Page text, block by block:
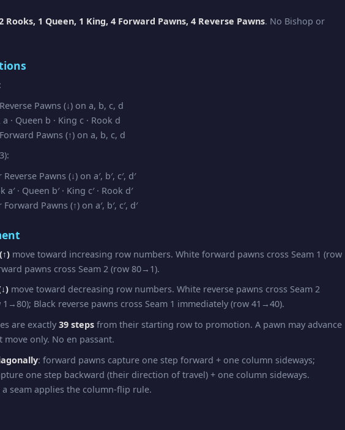
Rooks, 1 Queen, 1 King, 4 Forward Pawns, 4 Reverse Pawns. No Bishop or
Pawns (↓) on a, b, c, d
· Queen b · King c · Rook d
Pawns (↑) on a, b, c, d
Pawns (↓) on a′, b′, c′, d′
· Queen b′ · King c′ · Rook d′
Pawns (↑) on a′, b′, c′, d′
move toward increasing row numbers. White forward pawns cross Seam 1 (row
pawns cross Seam 2 (row 80→1).
move toward decreasing row numbers. White reverse pawns cross Seam 2
Black reverse pawns cross Seam 1 immediately (row 41→40).
are exactly 39 steps from their starting row to promotion. A pawn may advance
move only. No en passant.
: forward pawns capture one step forward + one column sideways;
one step backward (their direction of travel) + one column sideways.
seam applies the column-flip rule.